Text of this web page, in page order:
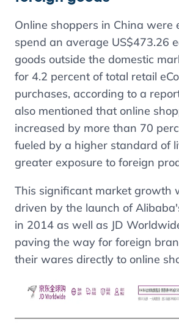
Online shoppers in China were
spend an average US$473.26
goods outside the domestic
for 4.2 percent of total retail
purchases, according to a
also mentioned that online
increased by more than 70
fueled by a higher standard of
greater exposure to foreign
This significant market growth
driven by the launch of
in 2014 as well as JD
paving the way for foreign
their wares directly to online